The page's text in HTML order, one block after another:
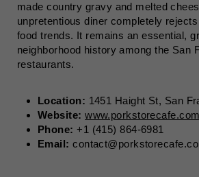
made country gravy and melted
unpretentious diner completely
food trends. It remains an essential,
neighborhood history among the San
restaurants.
Location: 1451 Haight St, San
Website: www.porkstorecafe.com
Phone: +1 (415) 864-6981
Email: